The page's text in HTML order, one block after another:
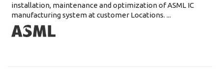
installation, maintenance and optimization of ASML IC
manufacturing system at customer Locations. ...